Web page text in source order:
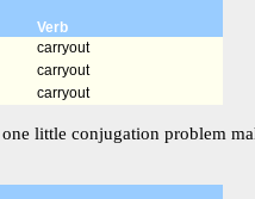
Verb
carryout
carryout
carryout
little conjugation problem